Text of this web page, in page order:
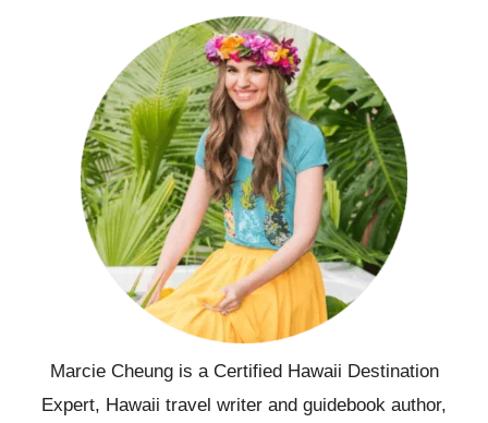
Marcie Cheung is a Certified Hawaii Destination
Expert, Hawaii travel writer and guidebook author,